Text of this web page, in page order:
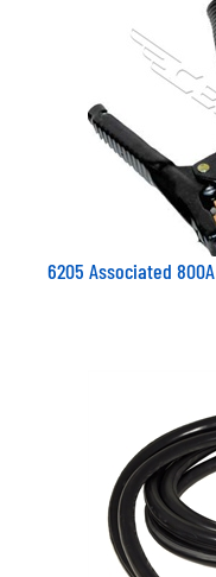
6205 Associated